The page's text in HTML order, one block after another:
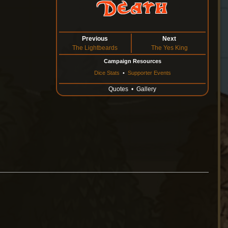
Death
Previous
The Lightbeards
Next
The Yes King
Campaign Resources
Dice Stats • Supporter Events
Quotes • Gallery